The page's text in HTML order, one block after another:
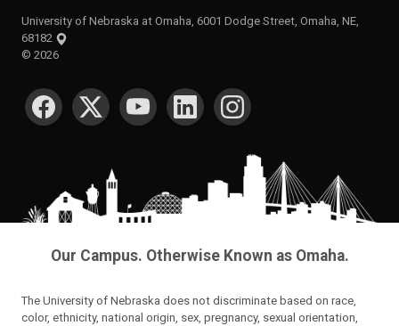
University of Nebraska at Omaha, 6001 Dodge Street, Omaha, NE,
68182
© 2026
SOCIAL MEDIA
Our Campus. Otherwise Known as Omaha.
The University of Nebraska does not discriminate based on race,
color, ethnicity, national origin, sex, pregnancy, sexual orientation,